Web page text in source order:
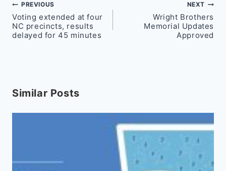
Post
navigation
PREVIOUS
Voting extended at four
NC precincts, results
delayed for 45 minutes
NEXT
Wright Brothers
Memorial Updates
Approved
Similar Posts